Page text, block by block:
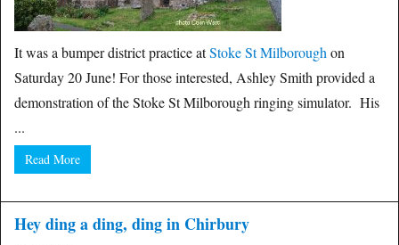
It was a bumper district practice atStoke St Milboroughon
Saturday 20 June! For those interested, Ashley Smith provided a
demonstration of the Stoke St Milborough ringing simulator. His
...
Read More
Hey ding a ding, ding in Chirbury